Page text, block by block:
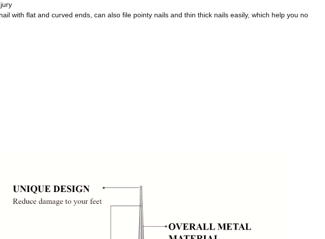
with flat and curved ends, can also file pointy nails and thin thick nails easily, which help you no